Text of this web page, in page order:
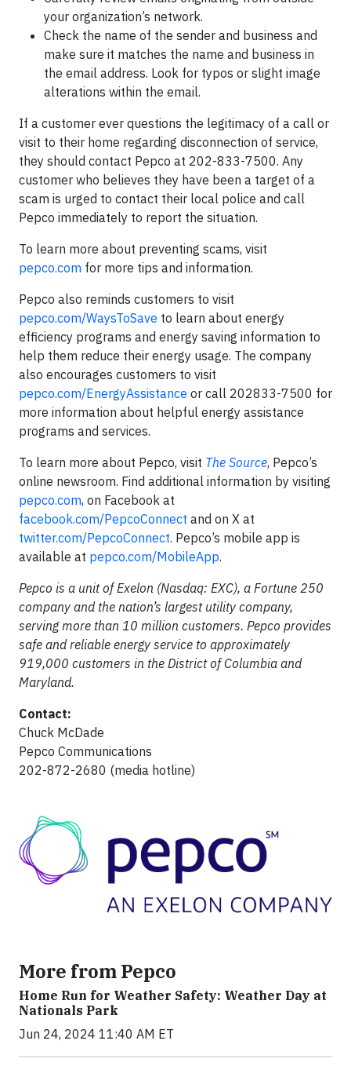
your organization’s network.
Check the name of the sender and business and
make sure it matches the name and business in
the email address. Look for typos or slight image
alterations within the email.
If a customer ever questions the legitimacy of a call or
visit to their home regarding disconnection of service,
they should contact Pepco at 202-833-7500. Any
customer who believes they have been a target of a
scam is urged to contact their local police and call
Pepco immediately to report the situation.
To learn more about preventing scams, visit
pepco.com for more tips and information.
Pepco also reminds customers to visit
pepco.com/WaysToSave to learn about energy
efficiency programs and energy saving information to
help them reduce their energy usage. The company
also encourages customers to visit
pepco.com/EnergyAssistance or call 202833-7500 for
more information about helpful energy assistance
programs and services.
To learn more about Pepco, visit The Source, Pepco’s
online newsroom. Find additional information by visiting
pepco.com, on Facebook at
facebook.com/PepcoConnect and on X at
twitter.com/PepcoConnect. Pepco’s mobile app is
available at pepco.com/MobileApp.
Pepco is a unit of Exelon (Nasdaq: EXC), a Fortune 250
company and the nation’s largest utility company,
serving more than 10 million customers. Pepco provides
safe and reliable energy service to approximately
919,000 customers in the District of Columbia and
Maryland.
Contact:
Chuck McDade
Pepco Communications
202-872-2680 (media hotline)
More from Pepco
Home Run for Weather Safety: Weather Day at
Nationals Park
Jun 24, 2024 11:40 AM ET